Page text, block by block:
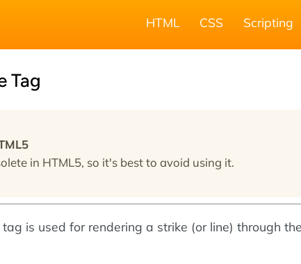
HTML CSS Scripting
Tag
in HTML5, so it's best to avoid using it.
tag is used for rendering a strike (or line) through